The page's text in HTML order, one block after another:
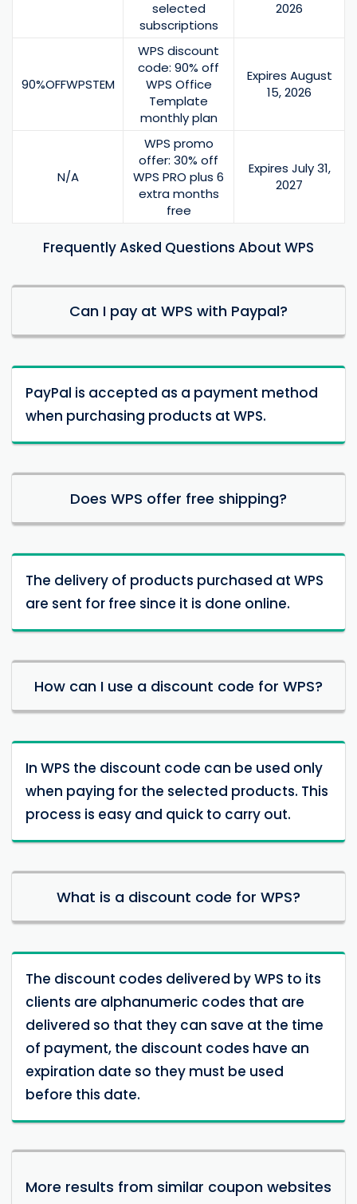
selected
subscriptions
2026
90%OFFWPSTEM
WPS discount
code: 90% off
WPS Office
Template
monthly plan
Expires August
15, 2026
N/A
WPS promo
offer: 30% off
WPS PRO plus 6
extra months
free
Expires July 31,
2027
Frequently Asked Questions About WPS
Can I pay at WPS with Paypal?
PayPal is accepted as a payment method
when purchasing products at WPS.
Does WPS offer free shipping?
The delivery of products purchased at WPS
are sent for free since it is done online.
How can I use a discount code for WPS?
In WPS the discount code can be used only
when paying for the selected products. This
process is easy and quick to carry out.
What is a discount code for WPS?
The discount codes delivered by WPS to its
clients are alphanumeric codes that are
delivered so that they can save at the time
of payment, the discount codes have an
expiration date so they must be used
before this date.
More results from similar coupon websites